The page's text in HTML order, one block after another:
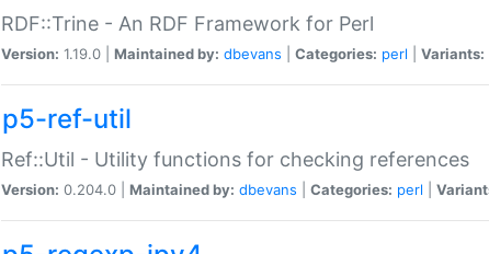
RDF::Trine - An RDF Framework for Perl
Version: 1.19.0 | Maintained by: dbevans Categories: perl Variants:
p5-ref-util
Ref::Util - Utility functions for checking references
Version: 0.204.0 | Maintained by: dbevans Categories: perl